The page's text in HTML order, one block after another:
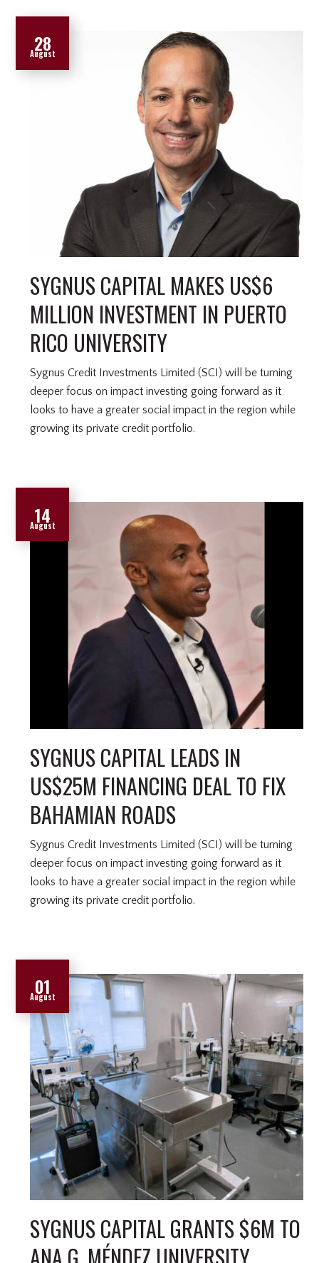
28
August
SYGNUS CAPITAL MAKES US$6
MILLION INVESTMENT IN PUERTO
RICO UNIVERSITY
Sygnus Credit Investments Limited (SCI) will be turning
deeper focus on impact investing going forward as it
looks to have a greater social impact in the region while
growing its private credit portfolio.
14
August
SYGNUS CAPITAL LEADS IN
US$25M FINANCING DEAL TO FIX
BAHAMIAN ROADS
Sygnus Credit Investments Limited (SCI) will be turning
deeper focus on impact investing going forward as it
looks to have a greater social impact in the region while
growing its private credit portfolio.
01
August
SYGNUS CAPITAL GRANTS $6M TO